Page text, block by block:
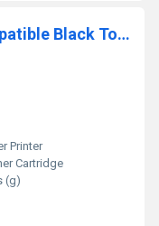
Formujet 49A (Q5949A) Compatible Black Toner Cartridge For HP Laserjet Printer
Printer
Cartridge
(g)